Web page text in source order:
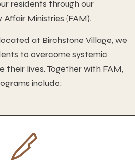
residents through our
Ministries (FAM).
at Birchstone Village, we
to overcome systemic
their lives. Together with FAM,
include: